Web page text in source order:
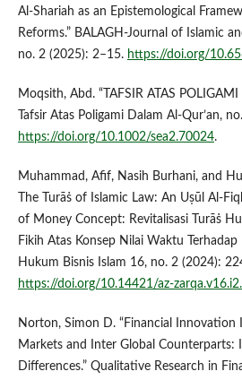
Al-Shariah as an Epistemological
Reforms.” BALAGH-Journal of Islamic
no. 2 (2025): 2–15. https://doi.org/
Moqsith, Abd. “TAFSIR ATAS POLIGAMI
Tafsir Atas Poligami Dalam Al-Qur’an,
https://doi.org/10.1002/sea2.70024.
Muhammad, Afif, Nasih Burhani, and
The Turāṡ of Islamic Law: An Uṣūl Al-
of Money Concept: Revitalisasi Turāṡ
Fikih Atas Konsep Nilai Waktu Terhadap
Hukum Bisnis Islam 16, no. 2 (2024):
https://doi.org/10.14421/az-
Norton, Simon D. “Financial Innovation
Markets and Inter Global Counterparts:
Differences.” Qualitative Research in